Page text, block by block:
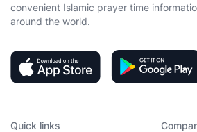
convenient Islamic prayer time
around the world.
Quick links